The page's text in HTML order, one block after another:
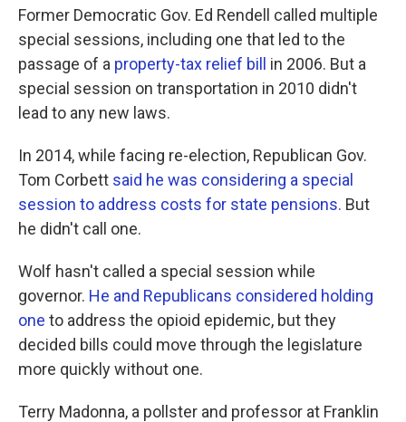
Former Democratic Gov. Ed Rendell called multiple
special sessions, including one that led to the
passage of a property-tax relief bill
in 2006. But a
special session on transportation in 2010 didn't
lead to any new laws.
In 2014, while facing re-election, Republican Gov.
Tom Corbett said he was considering a special
session to address costs for state pensions. But
he didn't call one.
Wolf hasn't called a special session while
governor. He and Republicans considered holding
one to address the opioid epidemic, but they
decided bills could move through the legislature
more quickly without one.
Terry Madonna, a pollster and professor at Franklin